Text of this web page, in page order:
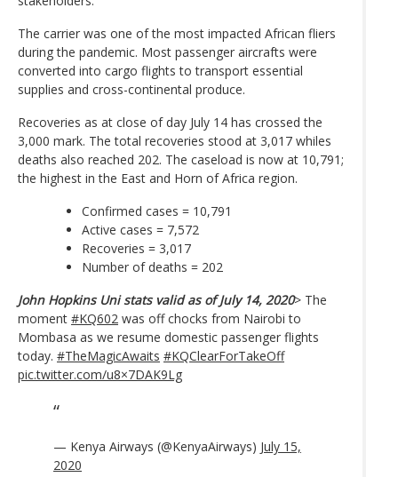
The carrier was one of the most impacted African fliers
during the pandemic. Most passenger aircrafts were
converted into cargo flights to transport essential
supplies and cross-continental produce.
Recoveries as at close of day July 14 has crossed the
3,000 mark. The total recoveries stood at 3,017 whiles
deaths also reached 202. The caseload is now at 10,791;
the highest in the East and Horn of Africa region.
Confirmed cases = 10,791
Active cases = 7,572
Recoveries = 3,017
Number of deaths = 202
John Hopkins Uni stats valid as of July 14, 2020> The
moment #KQ602 was off chocks from Nairobi to
Mombasa as we resume domestic passenger flights
today. #TheMagicAwaits #KQClearForTakeOff
pic.twitter.com/u8×7DAK9Lg
— Kenya Airways (@KenyaAirways) July 15,
2020